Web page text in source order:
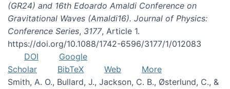
(GR24) and 16th Edoardo Amaldi Conference on
Gravitational Waves (Amaldi16). Journal of Physics:
Conference Series, 3177, Article 1.
https://doi.org/10.1088/1742-6596/3177/1/012083
DOI
Google
Scholar
BibTeX Web
More
Smith, A. O., Bullard, J., Jackson, C. B., Østerlund, C., &